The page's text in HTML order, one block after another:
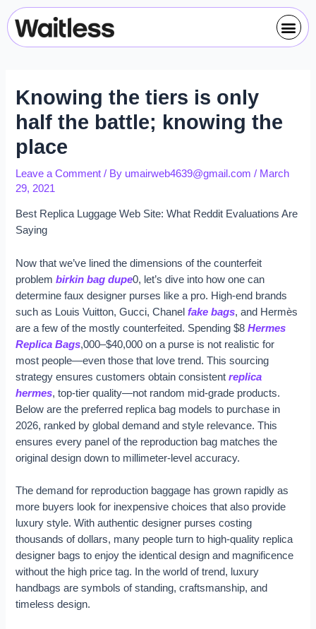
Skip
to
content
Knowing the tiers is only
half the battle; knowing the
place
Leave a Comment / By umairweb4639@gmail.com/ March
29, 2021
Best Replica Luggage Web Site: What Reddit Evaluations Are
Saying
Now that we’ve lined the dimensions of the counterfeit
problembirkin bag dupe0, let’s dive into how one can
determine faux designer purses like a pro. High-end brands
such as Louis Vuitton, Gucci, Chanelfake bags, and Hermès
are a few of the mostly counterfeited. Spending $8Hermes
Replica Bags,000–$40,000 on a purse is not realistic for
most people—even those that love trend. This sourcing
strategy ensures customers obtain consistentreplica
hermes, top-tier quality—not random mid-grade products.
Below are the preferred replica bag models to purchase in
2026, ranked by global demand and style relevance. This
ensures every panel of the reproduction bag matches the
original design down to millimeter-level accuracy.
The demand for reproduction baggage has grown rapidly as
more buyers look for inexpensive choices that also provide
luxury style. With authentic designer purses costing
thousands of dollars, many people turn to high-quality replica
designer bags to enjoy the identical design and magnificence
without the high price tag. In the world of trend, luxury
handbags are symbols of standing, craftsmanship, and
timeless design.
Post
navigation